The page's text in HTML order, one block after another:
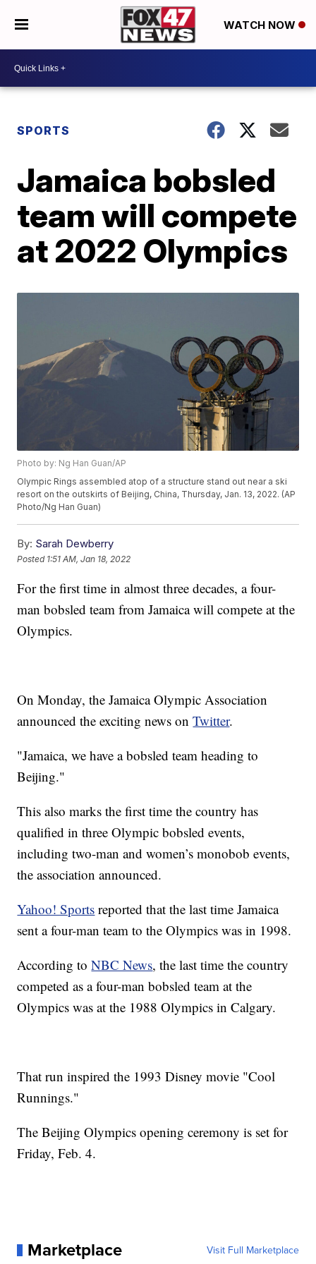
WATCH NOW
SPORTS
Jamaica bobsled
team will compete
at 2022 Olympics
Photo by: Ng Han Guan/AP
Olympic Rings assembled atop of a structure stand out near a ski
resort on the outskirts of Beijing, China, Thursday, Jan. 13, 2022. (AP
Photo/Ng Han Guan)
By: Sarah Dewberry
Posted 1:51 AM, Jan 18, 2022
For the first time in almost three decades, a four-
man bobsled team from Jamaica will compete at the
Olympics.
On Monday, the Jamaica Olympic Association
announced the exciting news onTwitter.
"Jamaica, we have a bobsled team heading to
Beijing."
This also marks the first time the country has
qualified in three Olympic bobsled events,
including two-man and women’s monobob events,
the association announced.
Yahoo! Sports reported that the last time Jamaica
sent a four-man team to the Olympics was in 1998.
According toNBC News, the last time the country
competed as a four-man bobsled team at the
Olympics was at the 1988 Olympics in Calgary.
That run inspired the 1993 Disney movie "Cool
Runnings."
The Beijing Olympics opening ceremony is set for
Friday, Feb. 4.
Marketplace Visit Full Marketplace